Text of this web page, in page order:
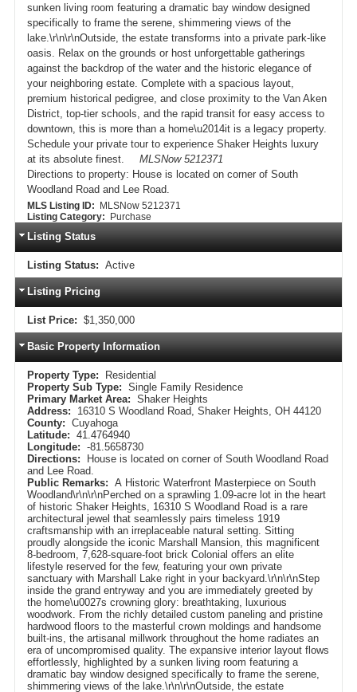
sunken living room featuring a dramatic bay window designed
specifically to frame the serene, shimmering views of the
lake.\r\n\r\nOutside, the estate transforms into a private park-like
oasis. Relax on the grounds or host unforgettable gatherings
against the backdrop of the water and the historic elegance of
your neighboring estate. Complete with a spacious layout,
premium historical pedigree, and close proximity to the Van Aken
District, top-tier schools, and the rapid transit for easy access to
downtown, this is more than a home\u2014it is a legacy property.
Schedule your private tour to experience Shaker Heights luxury
at its absolute finest.
MLSNow 5212371
Directions to property: House is located on corner of South
Woodland Road and Lee Road.
MLS Listing ID:
MLSNow 5212371
Listing Category:
Purchase
Listing Status
Listing Status: Active
Listing Pricing
List Price: $1,350,000
Basic Property Information
Property Type:
Residential
Property Sub Type: Single Family Residence
Primary Market Area: Shaker Heights
Address:
16310 S Woodland Road, Shaker Heights, OH 44120
County: Cuyahoga
Latitude: 41.4764940
Longitude: -81.5658730
Directions:
and Lee Road.
Public Remarks:
Woodland\r\n\r\nPerched on a sprawling 1.09-acre lot in the heart
of historic Shaker Heights, 16310 S Woodland Road is a rare
architectural jewel that seamlessly pairs timeless 1919
craftsmanship with an irreplaceable natural setting. Sitting
proudly alongside the iconic Marshall Mansion, this magnificent
8-bedroom, 7,628-square-foot brick Colonial offers an elite
lifestyle reserved for the few, featuring your own private
sanctuary with Marshall Lake right in your backyard.\r\n\r\nStep
inside the grand entryway and you are immediately greeted by
the home\u0027s crowning glory: breathtaking, luxurious
woodwork. From the richly detailed custom paneling and pristine
hardwood floors to the masterful crown moldings and handsome
built-ins, the artisanal millwork throughout the home radiates an
era of uncompromised quality. The expansive interior layout flows
effortlessly, highlighted by a sunken living room featuring a
dramatic bay window designed specifically to frame the serene,
shimmering views of the lake.\r\n\r\nOutside, the estate